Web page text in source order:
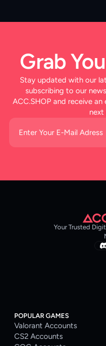
Grab
Stay updated with our
subscribing to our
ACC.SHOP and receive
next
Your Trusted
POPULAR GAMES
Valorant Accounts
CS2 Accounts